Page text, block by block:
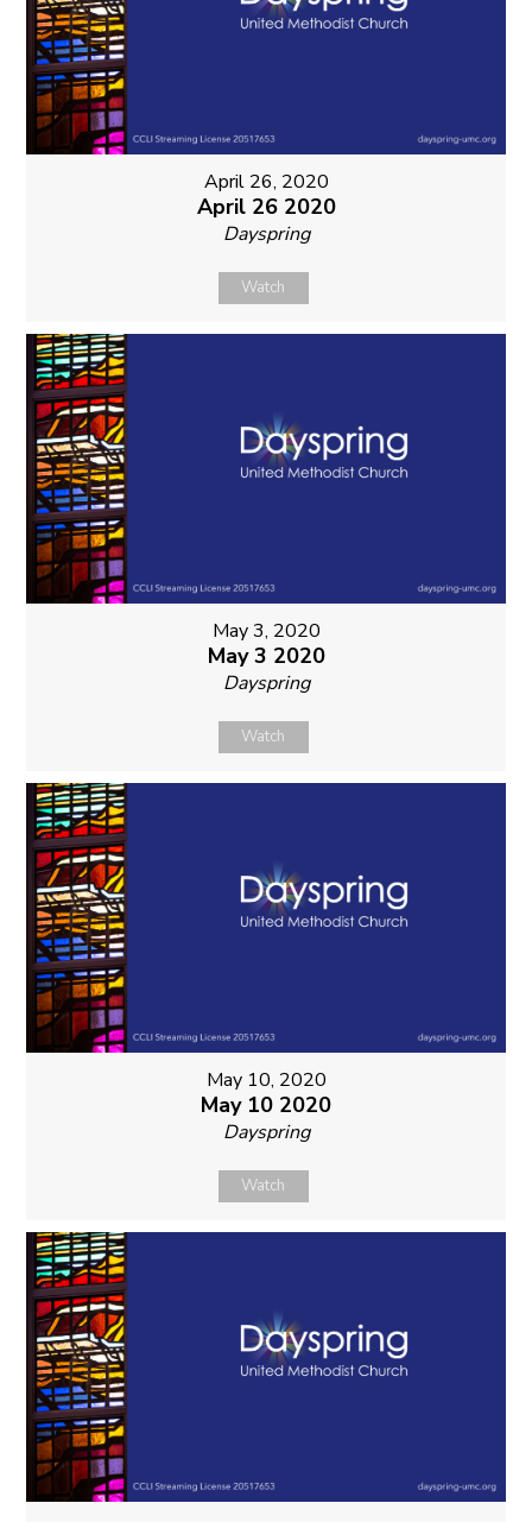
April 26, 2020
April 26 2020
Dayspring
Watch
May 3, 2020
May 3 2020
Dayspring
Watch
May 10, 2020
May 10 2020
Dayspring
Watch